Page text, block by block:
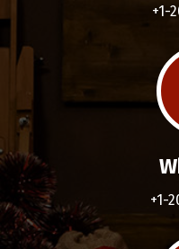
+1-
+1-